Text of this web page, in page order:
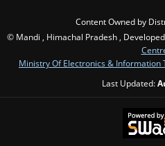
Content Owned by
© Mandi , Himachal Pradesh ,
Ministry Of Electronics & Information
Last Updated: